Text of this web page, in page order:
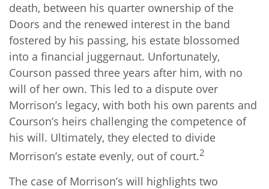
death, between his quarter ownership of the
Doors and the renewed interest in the band
fostered by his passing, his estate blossomed
into a financial juggernaut. Unfortunately,
Courson passed three years after him, with no
will of her own. This led to a dispute over
Morrison’s legacy, with both his own parents and
Courson’s heirs challenging the competence of
his will. Ultimately, they elected to divide
Morrison’s estate evenly, out of court.2
The case of Morrison’s will highlights two